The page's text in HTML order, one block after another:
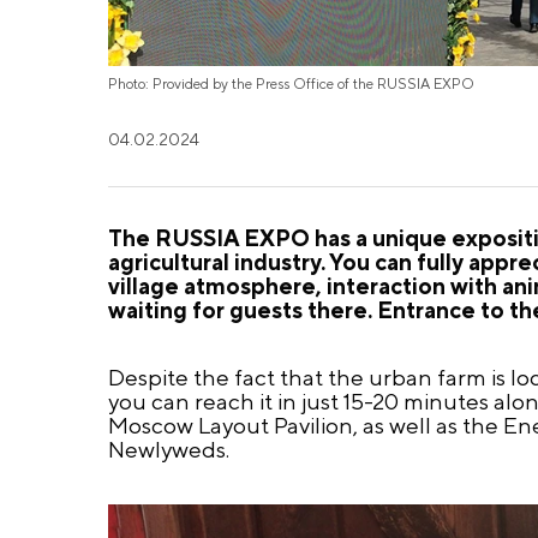
Photo: Provided by the Press Office of the RUSSIA EXPO
04.02.2024
The RUSSIA EXPO has a unique
agricultural industry. You can fully
village atmosphere, interaction with
waiting for guests there. Entrance to
Despite the fact that the urban farm is
you can reach it in just 15-20 minutes
Moscow Layout Pavilion, as well as the
Newlyweds.